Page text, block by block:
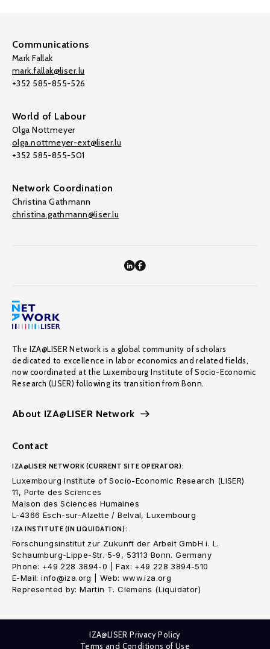
Communications
Mark Fallak
mark.fallak@liser.lu
+352 585-855-526
World of Labour
Olga Nottmeyer
olga.nottmeyer-ext@liser.lu
+352 585-855-501
Network Coordination
Christina Gathmann
christina.gathmann@liser.lu
The IZA@LISER Network is a global community of scholars
dedicated to excellence in labor economics and related fields,
now coordinated at the Luxembourg Institute of Socio-Economic
Research (LISER) following its transition from Bonn.
About IZA@LISER Network
Contact
IZA@LISER NETWORK (CURRENT SITE OPERATOR):
Luxembourg Institute of Socio-Economic Research (LISER)
11, Porte des Sciences
Maison des Sciences Humaines
L-4366 Esch-sur-Alzette / Belval, Luxembourg
IZA INSTITUTE (IN LIQUIDATION):
Forschungsinstitut zur Zukunft der Arbeit GmbH i. L.
Schaumburg-Lippe-Str. 5-9, 53113 Bonn. Germany
Phone: +49 228 3894-0 | Fax: +49 228 3894-510
E-Mail: info@iza.org | Web: www.iza.org
Represented by: Martin T. Clemens (Liquidator)
IZA@LISER Privacy Policy
Terms and Conditions of Use